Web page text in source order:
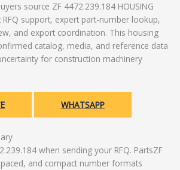
source ZF 4472.239.184 HOUSING
RFQ support, expert part-number lookup,
and export coordination. This housing
catalog, media, and reference data
for construction machinery
WHATSAPP
when sending your RFQ. PartsZF
and compact number formats